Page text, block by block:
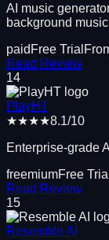
AI music
background
paid Free Trial
Read Review
14
PlayHT
★★★★8.1/10
Enterprise-grade
freemiumFree Trial
Read Review
15
Resemble AI